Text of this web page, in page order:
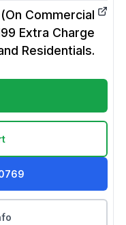
Commercial
Extra Charge
Residentials.